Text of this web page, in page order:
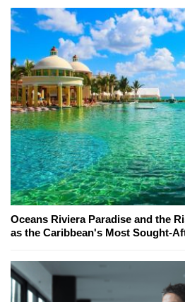
Oceans Riviera Paradise and the
as the Caribbean's Most Sought-